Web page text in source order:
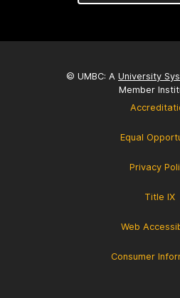
© UMBC: A University
Member
Equal
Privacy
Title IX
Web
Consumer